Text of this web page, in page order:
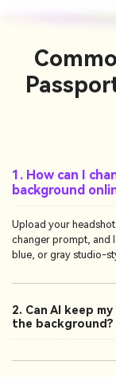
1. How can I
background
Upload your
changer prompt, and
blue, or gray studio-
2. Can AI keep
the background?